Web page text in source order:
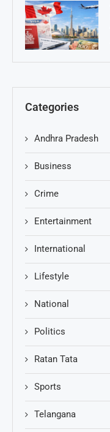
Categories
Andhra Pradesh
Business
Crime
Entertainment
International
Lifestyle
National
Politics
Ratan Tata
Sports
Telangana